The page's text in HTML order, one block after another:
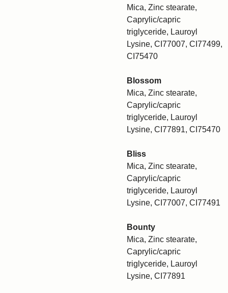
Mica, Zinc stearate,
Caprylic/capric
triglyceride, Lauroyl
Lysine, CI77007, CI77499,
CI75470
Blossom
Mica, Zinc stearate,
Caprylic/capric
triglyceride, Lauroyl
Lysine, CI77891, CI75470
Bliss
Mica, Zinc stearate,
Caprylic/capric
triglyceride, Lauroyl
Lysine, CI77007, CI77491
Bounty
Mica, Zinc stearate,
Caprylic/capric
triglyceride, Lauroyl
Lysine, CI77891